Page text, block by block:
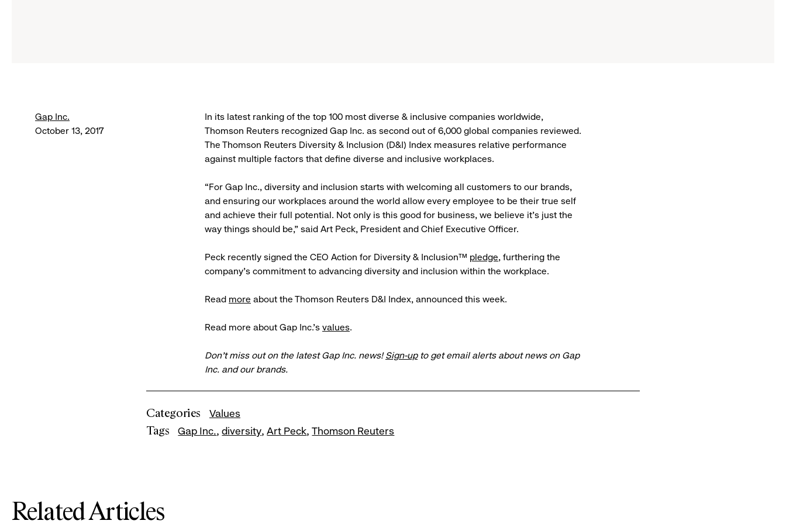
Gap Inc.
October 13, 2017
In its latest ranking of the top 100 most diverse & inclusive companies worldwide,
Thomson Reuters recognized Gap Inc. as second out of 6,000 global companies reviewed.
The Thomson Reuters Diversity & Inclusion (D&I) Index measures relative performance
against multiple factors that define diverse and inclusive workplaces.
“For Gap Inc., diversity and inclusion starts with welcoming all customers to our brands,
and ensuring our workplaces around the world allow every employee to be their true self
and achieve their full potential. Not only is this good for business, we believe it’s just the
way things should be,” said Art Peck, President and Chief Executive Officer.
Peck recently signed the CEO Action for Diversity & Inclusion™ pledge, furthering the
company’s commitment to advancing diversity and inclusion within the workplace.
Read more about the Thomson Reuters D&I Index, announced this week.
Read more about Gap Inc.’s values.
Don’t miss out on the latest Gap Inc. news!Sign-upto get email alerts about news on Gap
Inc. and our brands.
Categories
Values
Tags
Gap Inc. diversity Art Peck Thomson Reuters
Related Articles